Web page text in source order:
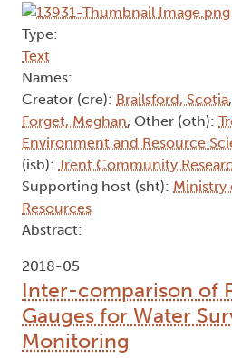
Type:
Text
Names:
Creator (cre): Brailsford, Scotia
Forget, Meghan, Other (oth):
Environment and Resource
(isb): Trent Community
Supporting host (sht): Ministry
Resources
Abstract:
2018-05
Inter-comparison of
Gauges for Water
Monitoring